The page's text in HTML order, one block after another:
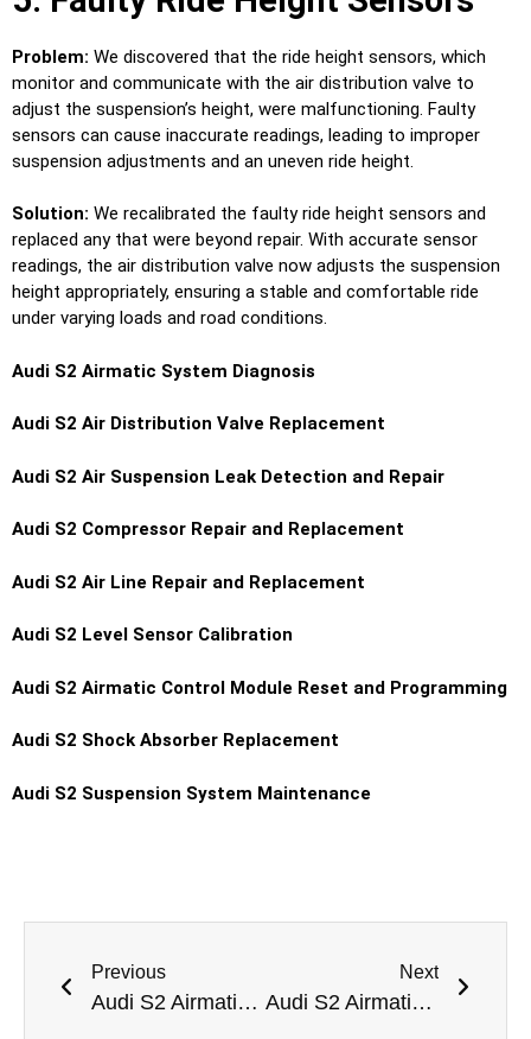
Problem: We discovered that the ride height sensors, which
monitor and communicate with the air distribution valve to
adjust the suspension’s height, were malfunctioning. Faulty
sensors can cause inaccurate readings, leading to improper
suspension adjustments and an uneven ride height.
Solution: We recalibrated the faulty ride height sensors and
replaced any that were beyond repair. With accurate sensor
readings, the air distribution valve now adjusts the suspension
height appropriately, ensuring a stable and comfortable ride
under varying loads and road conditions.
Audi S2 Airmatic System Diagnosis
Audi S2 Air Distribution Valve Replacement
Audi S2 Air Suspension Leak Detection and Repair
Audi S2 Compressor Repair and Replacement
Audi S2 Air Line Repair and Replacement
Audi S2 Level Sensor Calibration
Audi S2 Airmatic Control Module Reset and Programming
Audi S2 Shock Absorber Replacement
Audi S2 Suspension System Maintenance
Previous
Audi S2 Airmatic Pump Replacement Dubai
Next
Audi S2 Airmatic Suspension Height Calibration Dubai